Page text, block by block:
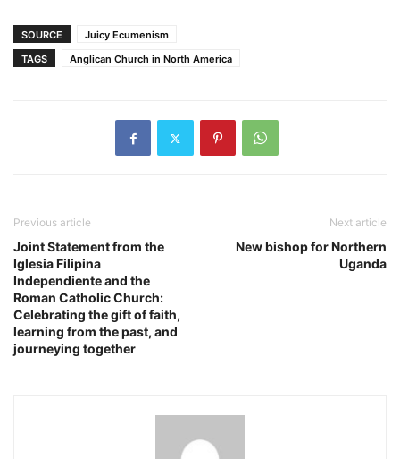
SOURCE
Juicy Ecumenism
TAGS
Anglican Church in North America
Previous article
Joint Statement from the
Iglesia Filipina
Independiente and the
Roman Catholic Church:
Celebrating the gift of faith,
learning from the past, and
journeying together
Next article
New bishop for Northern
Uganda